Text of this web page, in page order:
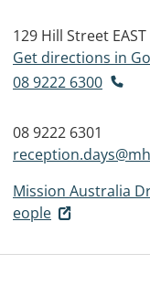
129 Hill Street
Get directions in
08 9222 6300
08 9222 6301
Mission Australia
eople